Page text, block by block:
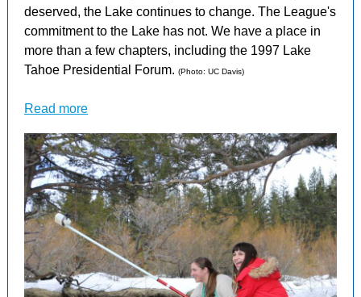
deserved, the Lake continues to change. The League's
commitment to the Lake has not. We have a place in
more than a few chapters, including the 1997 Lake
Tahoe Presidential Forum. (Photo: UC Davis)
Read more